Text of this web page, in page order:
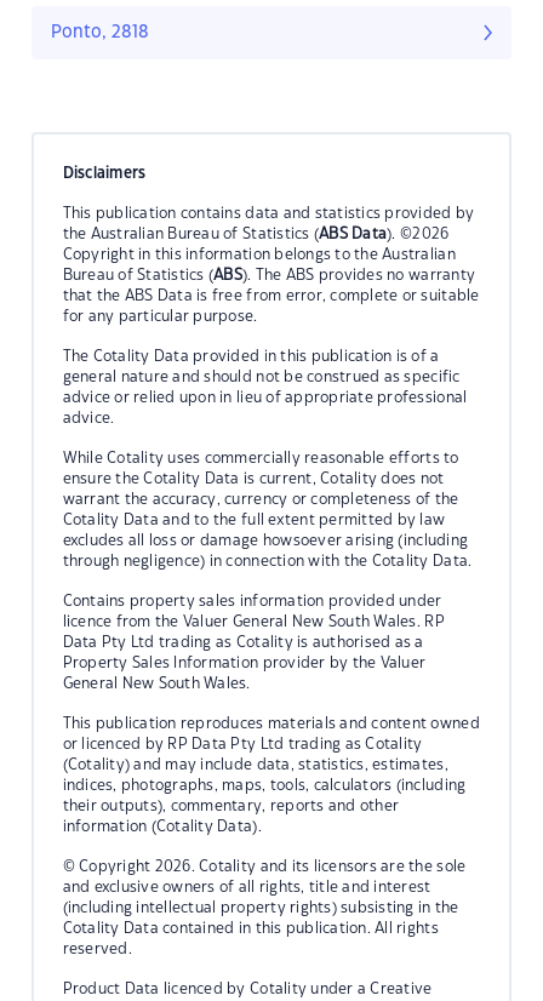
Ponto, 2818
Disclaimers
This publication contains data and statistics provided by
the Australian Bureau of Statistics (ABS Data). ©2026
Copyright in this information belongs to the Australian
Bureau of Statistics (ABS). The ABS provides no warranty
that the ABS Data is free from error, complete or suitable
for any particular purpose.
The Cotality Data provided in this publication is of a
general nature and should not be construed as specific
advice or relied upon in lieu of appropriate professional
advice.
While Cotality uses commercially reasonable efforts to
ensure the Cotality Data is current, Cotality does not
warrant the accuracy, currency or completeness of the
Cotality Data and to the full extent permitted by law
excludes all loss or damage howsoever arising (including
through negligence) in connection with the Cotality Data.
Contains property sales information provided under
licence from the Valuer General New South Wales. RP
Data Pty Ltd trading as Cotality is authorised as a
Property Sales Information provider by the Valuer
General New South Wales.
This publication reproduces materials and content owned
or licenced by RP Data Pty Ltd trading as Cotality
(Cotality) and may include data, statistics, estimates,
indices, photographs, maps, tools, calculators (including
their outputs), commentary, reports and other
information (Cotality Data).
© Copyright 2026. Cotality and its licensors are the sole
and exclusive owners of all rights, title and interest
(including intellectual property rights) subsisting in the
Cotality Data contained in this publication. All rights
reserved.
Product Data licenced by Cotality under a Creative